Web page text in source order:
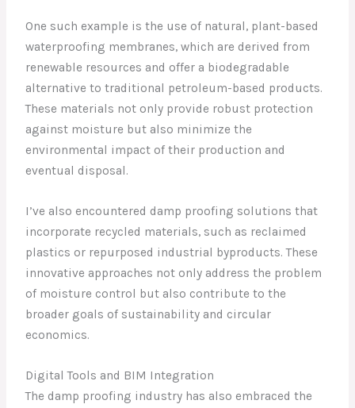
One such example is the use of natural, plant-based
waterproofing membranes, which are derived from
renewable resources and offer a biodegradable
alternative to traditional petroleum-based products.
These materials not only provide robust protection
against moisture but also minimize the
environmental impact of their production and
eventual disposal.
I’ve also encountered damp proofing solutions that
incorporate recycled materials, such as reclaimed
plastics or repurposed industrial byproducts. These
innovative approaches not only address the problem
of moisture control but also contribute to the
broader goals of sustainability and circular
economics.
Digital Tools and BIM Integration
The damp proofing industry has also embraced the